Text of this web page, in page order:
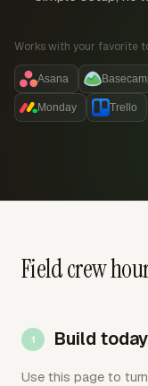
Works with your favorite
Asana
Monday Trello
Field crew
Build
Use this page to